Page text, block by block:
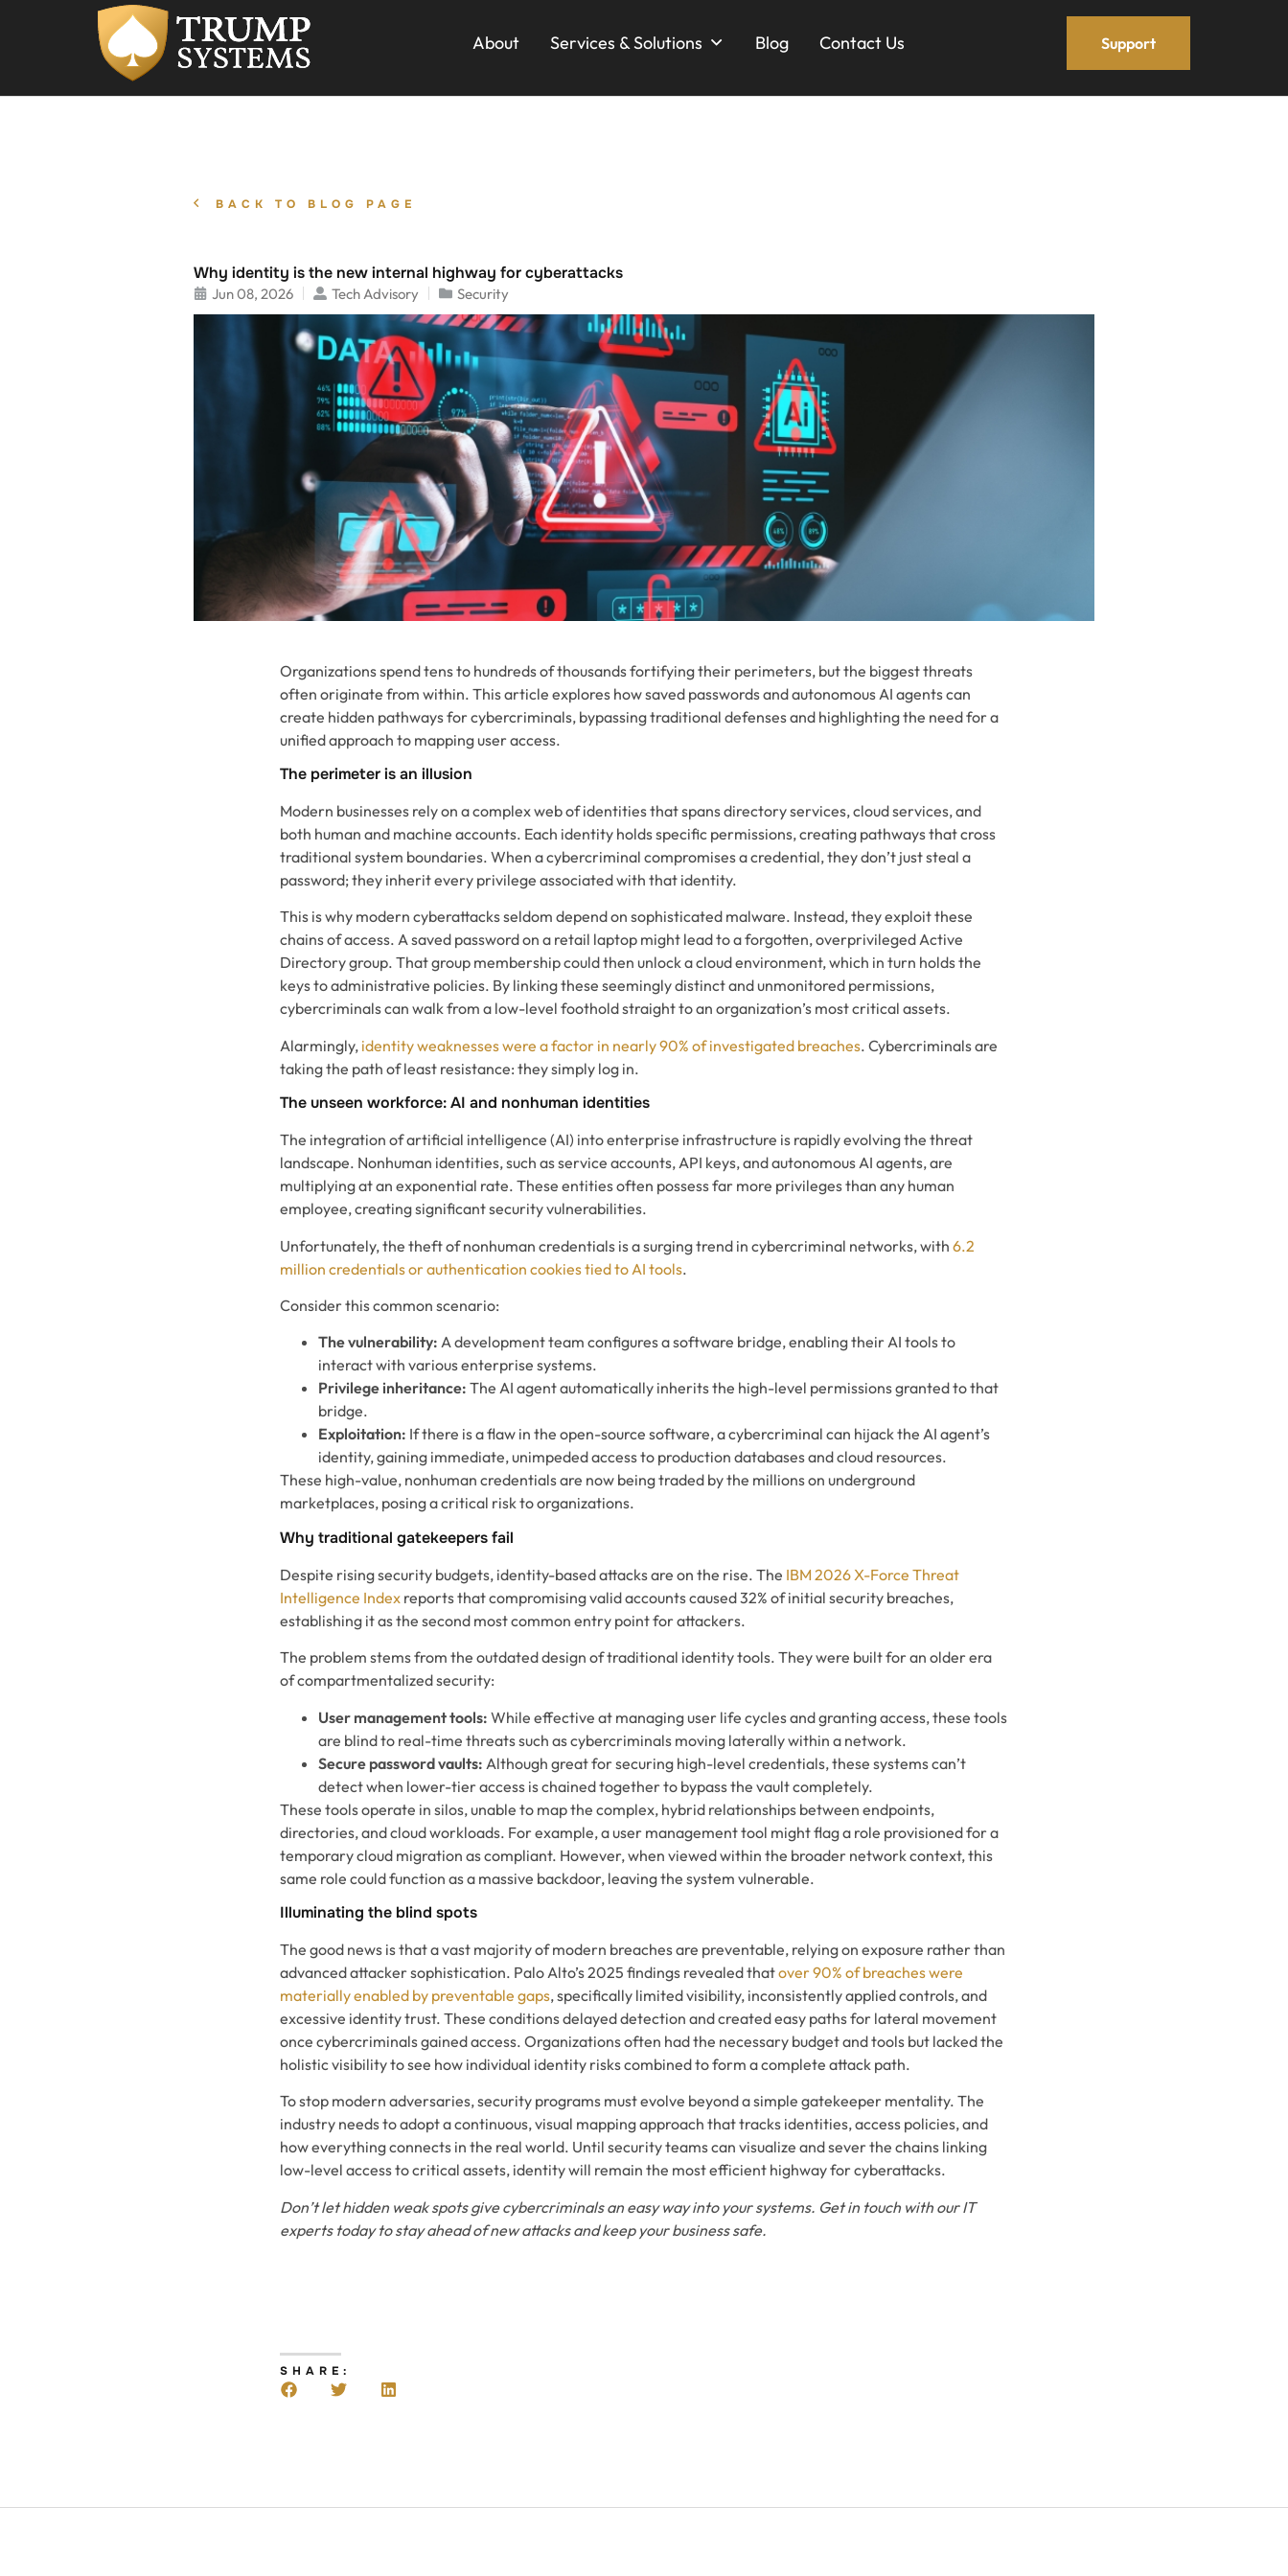
About Services & Solutions Blog Contact Us Support
BACK TO BLOG PAGE
Why identity is the new internal highway for cyberattacks
Jun 08, 2026 Tech Advisory Security
Organizations spend tens to hundreds of thousands fortifying their perimeters, but the biggest threats
often originate from within. This article explores how saved passwords and autonomous AI agents can
create hidden pathways for cybercriminals, bypassing traditional defenses and highlighting the need for a
unified approach to mapping user access.
The perimeter is an illusion
Modern businesses rely on a complex web of identities that spans directory services, cloud services, and
both human and machine accounts. Each identity holds specific permissions, creating pathways that cross
traditional system boundaries. When a cybercriminal compromises a credential, they don’t just steal a
password; they inherit every privilege associated with that identity.
This is why modern cyberattacks seldom depend on sophisticated malware. Instead, they exploit these
chains of access. A saved password on a retail laptop might lead to a forgotten, overprivileged Active
Directory group. That group membership could then unlock a cloud environment, which in turn holds the
keys to administrative policies. By linking these seemingly distinct and unmonitored permissions,
cybercriminals can walk from a low-level foothold straight to an organization’s most critical assets.
Alarmingly, identity weaknesses were a factor in nearly 90% of investigated breaches. Cybercriminals are
taking the path of least resistance: they simply log in.
The unseen workforce: AI and nonhuman identities
The integration of artificial intelligence (AI) into enterprise infrastructure is rapidly evolving the threat
landscape. Nonhuman identities, such as service accounts, API keys, and autonomous AI agents, are
multiplying at an exponential rate. These entities often possess far more privileges than any human
employee, creating significant security vulnerabilities.
Unfortunately, the theft of nonhuman credentials is a surging trend in cybercriminal networks, with 6.2
million credentials or authentication cookies tied to AI tools.
Consider this common scenario:
The vulnerability: A development team configures a software bridge, enabling their AI tools to
interact with various enterprise systems.
Privilege inheritance: The AI agent automatically inherits the high-level permissions granted to that
bridge.
Exploitation: If there is a flaw in the open-source software, a cybercriminal can hijack the AI agent’s
identity, gaining immediate, unimpeded access to production databases and cloud resources.
These high-value, nonhuman credentials are now being traded by the millions on underground
marketplaces, posing a critical risk to organizations.
Why traditional gatekeepers fail
Despite rising security budgets, identity-based attacks are on the rise. The IBM 2026 X-Force Threat
Intelligence Index reports that compromising valid accounts caused 32% of initial security breaches,
establishing it as the second most common entry point for attackers.
The problem stems from the outdated design of traditional identity tools. They were built for an older era
of compartmentalized security:
User management tools: While effective at managing user life cycles and granting access, these tools
are blind to real-time threats such as cybercriminals moving laterally within a network.
Secure password vaults: Although great for securing high-level credentials, these systems can’t
detect when lower-tier access is chained together to bypass the vault completely.
These tools operate in silos, unable to map the complex, hybrid relationships between endpoints,
directories, and cloud workloads. For example, a user management tool might flag a role provisioned for a
temporary cloud migration as compliant. However, when viewed within the broader network context, this
same role could function as a massive backdoor, leaving the system vulnerable.
Illuminating the blind spots
The good news is that a vast majority of modern breaches are preventable, relying on exposure rather than
advanced attacker sophistication. Palo Alto’s 2025 findings revealed thatover 90% of breaches were
materially enabled by preventable gaps, specifically limited visibility, inconsistently applied controls, and
excessive identity trust. These conditions delayed detection and created easy paths for lateral movement
once cybercriminals gained access. Organizations often had the necessary budget and tools but lacked the
holistic visibility to see how individual identity risks combined to form a complete attack path.
To stop modern adversaries, security programs must evolve beyond a simple gatekeeper mentality. The
industry needs to adopt a continuous, visual mapping approach that tracks identities, access policies, and
how everything connects in the real world. Until security teams can visualize and sever the chains linking
low-level access to critical assets, identity will remain the most efficient highway for cyberattacks.
Don’t let hidden weak spots give cybercriminals an easy way into your systems. Get in touch with our IT
experts today to stay ahead of new attacks and keep your business safe.
SHARE: